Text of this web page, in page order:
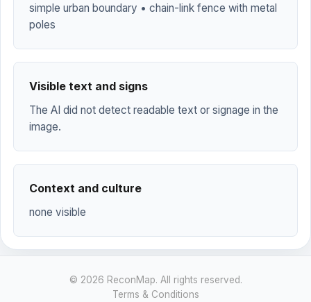
simple urban boundary • chain-link fence with metal
poles
Visible text and signs
The AI did not detect readable text or signage in the
image.
Context and culture
none visible
© 2026 ReconMap. All rights reserved.
Terms & Conditions